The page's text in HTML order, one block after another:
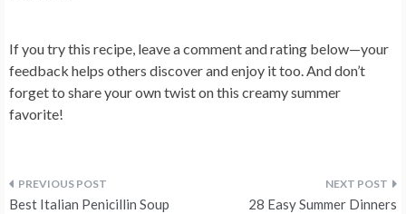
If you try this recipe, leave a comment and rating below—your
feedback helps others discover and enjoy it too. And don’t
forget to share your own twist on this creamy summer
favorite!
Post
Best Italian Penicillin Soup
28 Easy Summer Dinners